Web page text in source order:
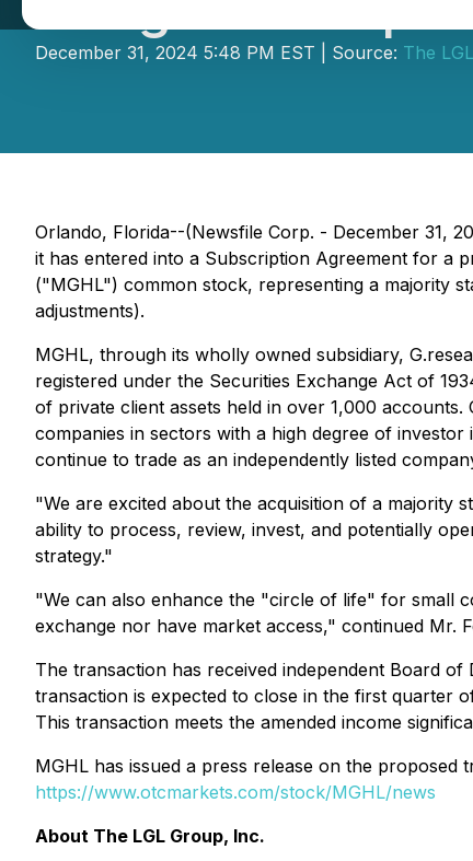
December 31, 2024 5:48 PM EST | Source: The
Orlando, Florida--(Newsfile Corp. - December 31,
it has entered into a Subscription Agreement for a
("MGHL") common stock, representing a majority
adjustments).
MGHL, through its wholly owned subsidiary,
registered under the Securities Exchange Act of
of private client assets held in over 1,000
companies in sectors with a high degree of
continue to trade as an independently listed
"We are excited about the acquisition of a majority
ability to process, review, invest, and potentially
strategy."
"We can also enhance the "circle of life" for small
exchange nor have market access," continued Mr.
The transaction has received independent Board
transaction is expected to close in the first quarter
This transaction meets the amended income
MGHL has issued a press release on the
https://www.otcmarkets.com/stock/MGHL/news
About The LGL Group, Inc.